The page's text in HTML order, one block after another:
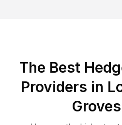
The Best
Providers in